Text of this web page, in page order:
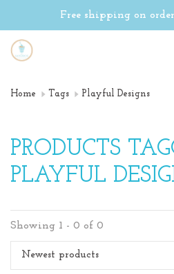
Free shipping on
Home Tags Playful Designs
PRODUCTS
PLAYFUL
Showing 1 - 0 of 0
Newest products